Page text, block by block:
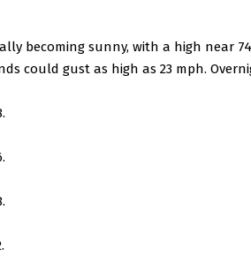
becoming sunny, with a high near
could gust as high as 23 mph.